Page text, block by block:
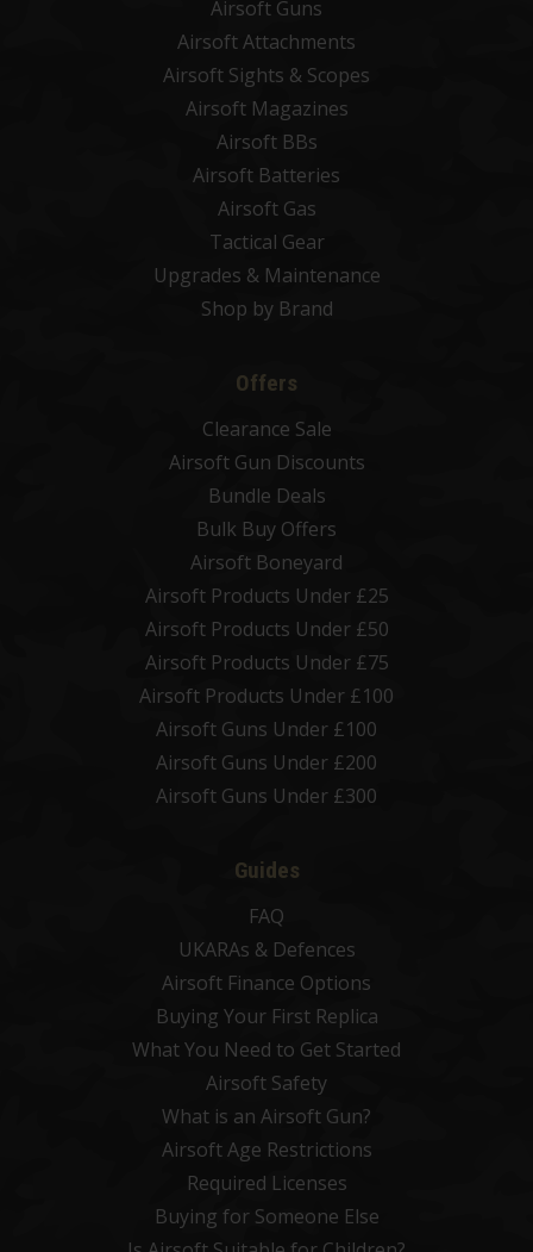
Airsoft Guns
Airsoft Attachments
Airsoft Sights & Scopes
Airsoft Magazines
Airsoft BBs
Airsoft Batteries
Airsoft Gas
Tactical Gear
Upgrades & Maintenance
Shop by Brand
Offers
Clearance Sale
Airsoft Gun Discounts
Bundle Deals
Bulk Buy Offers
Airsoft Boneyard
Airsoft Products Under £25
Airsoft Products Under £50
Airsoft Products Under £75
Airsoft Products Under £100
Airsoft Guns Under £100
Airsoft Guns Under £200
Airsoft Guns Under £300
Guides
FAQ
UKARAs & Defences
Airsoft Finance Options
Buying Your First Replica
What You Need to Get Started
Airsoft Safety
What is an Airsoft Gun?
Airsoft Age Restrictions
Required Licenses
Buying for Someone Else